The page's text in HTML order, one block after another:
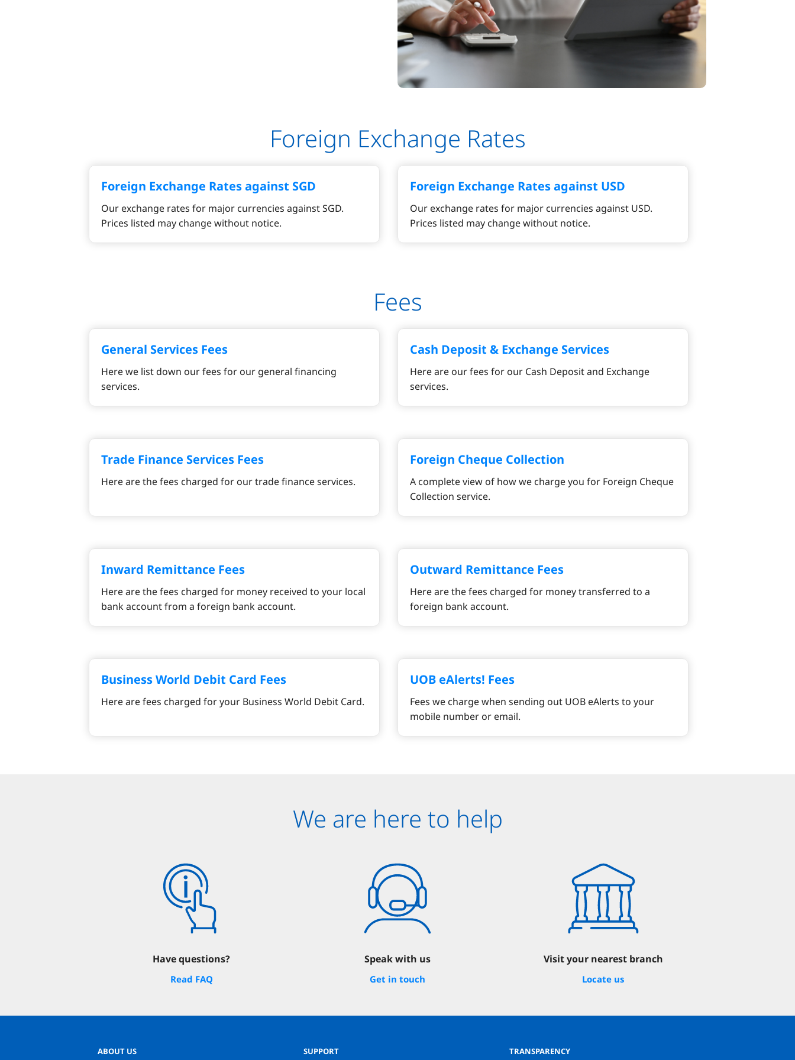
Foreign Exchange Rates
Foreign Exchange Rates against SGD
Our exchange rates for major currencies against SGD.
Prices listed may change without notice.
Foreign Exchange Rates against USD
Our exchange rates for major currencies against USD.
Prices listed may change without notice.
Fees
General Services Fees
Here we list down our fees for our general financing
services.
Cash Deposit & Exchange Services
Here are our fees for our Cash Deposit and Exchange
services.
Trade Finance Services Fees
Here are the fees charged for our trade finance services.
Foreign Cheque Collection
A complete view of how we charge you for Foreign Cheque
Collection service.
Inward Remittance Fees
Here are the fees charged for money received to your local
bank account from a foreign bank account.
Outward Remittance Fees
Here are the fees charged for money transferred to a
foreign bank account.
Business World Debit Card Fees
Here are fees charged for your Business World Debit Card.
UOB eAlerts! Fees
Fees we charge when sending out UOB eAlerts to your
mobile number or email.
We are here to help
Have questions?
Read FAQ
Speak with us
Get in touch
Visit your nearest branch
Locate us
ABOUT US SUPPORT TRANSPARENCY